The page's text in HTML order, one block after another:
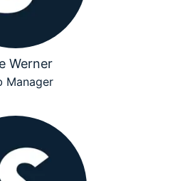
Werner
Manager